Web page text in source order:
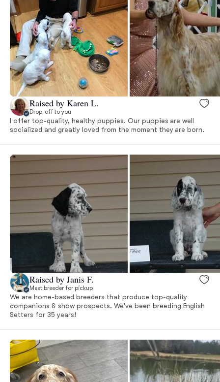
Raised by Karen L.
Drop-off to you
I offer top-quality, healthy puppies. Our puppies are well
socialized and greatly loved from the moment they are born.
Raised by Janis F.
Meet breeder for pickup
We are home-based breeders that produce top-quality
companions & show prospects. We've been breeding English
Setters for 35 years!